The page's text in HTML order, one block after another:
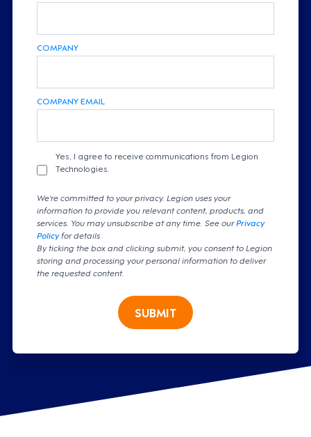
COMPANY
COMPANY EMAIL
Yes, I agree to receive communications from Legion
Technologies.
We're committed to your privacy. Legion uses your
information to provide you relevant content, products, and
services. You may unsubscribe at any time. See ourPrivacy
Policyfor details
By ticking the box and clicking submit, you consent to Legion
storing and processing your personal information to deliver
the requested content.
SUBMIT